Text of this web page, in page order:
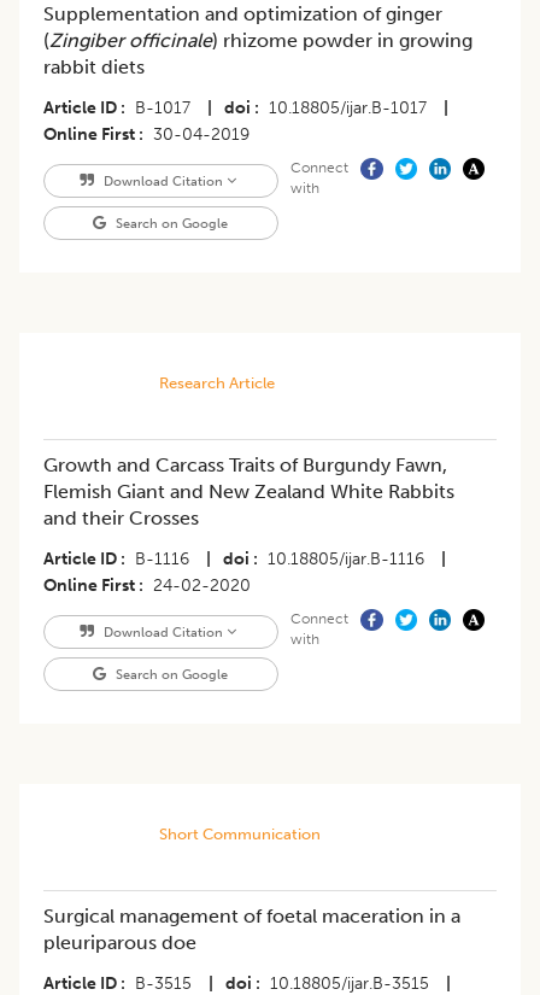
Supplementation and optimization of ginger
(Zingiber officinale) rhizome powder in growing
rabbit diets
Article ID B-1017 doi 10.18805/ijar.B-1017
Online First
30-04-2019
Download Citation
Search on Google
Connect
with
Research Article
Growth and Carcass Traits of Burgundy Fawn,
Flemish Giant and New Zealand White Rabbits
and their Crosses
Article ID B-1116 doi 10.18805/ijar.B-1116
Online First
24-02-2020
Download Citation
Search on Google
Connect
with
Short Communication
Surgical management of foetal maceration in a
pleuriparous doe
Article ID B-3515 doi 10.18805/ijar.B-3515